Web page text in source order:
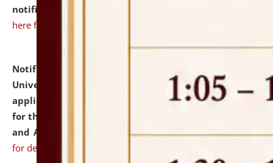
notification for Ph.D. Degree Programme 2026.
here for details
Notification dated: July 07, 2026,
University and Judicial Academy, Assam invites
applications from interested and eligible candidates
for the post of Hostel Warden (Boys' and Girls' Hostel)
and ANM/GNM Nurse on contractual basis.click here
for details